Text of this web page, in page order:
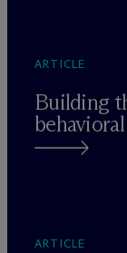
ARTICLE
Building
ARTICLE